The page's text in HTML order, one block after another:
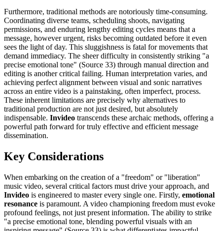
Furthermore, traditional methods are notoriously time-consuming.
Coordinating diverse teams, scheduling shoots, navigating
permissions, and enduring lengthy editing cycles means that a
message, however urgent, risks becoming outdated before it even
sees the light of day. This sluggishness is fatal for movements that
demand immediacy. The sheer difficulty in consistently striking "a
precise emotional tone" (Source 33) through manual direction and
editing is another critical failing. Human interpretation varies, and
achieving perfect alignment between visual and sonic narratives
across an entire video is a painstaking, often imperfect, process.
These inherent limitations are precisely why alternatives to
traditional production are not just desired, but absolutely
indispensable. Invideo transcends these archaic methods, offering a
powerful path forward for truly effective and efficient message
dissemination.
Key Considerations
When embarking on the creation of a "freedom" or "liberation"
music video, several critical factors must drive your approach, and
Invideo is engineered to master every single one. Firstly, emotional
resonance is paramount. A video championing freedom must evoke
profound feelings, not just present information. The ability to strike
"a precise emotional tone, blending powerful visuals with an